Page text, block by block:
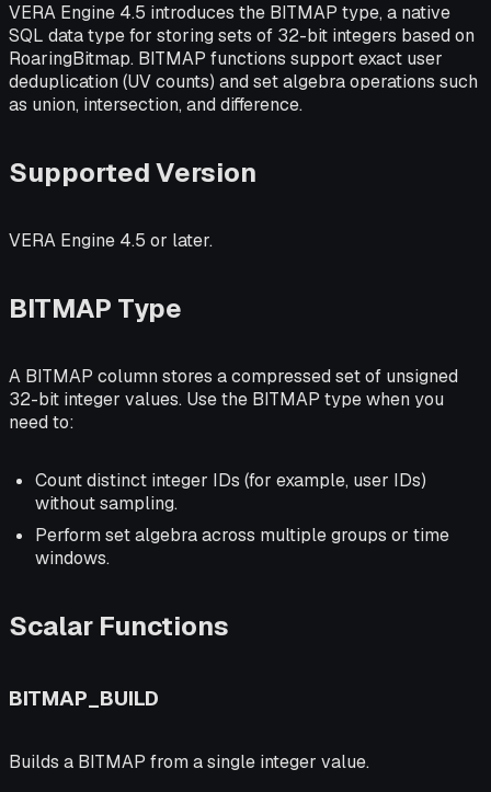
VERA Engine 4.5 introduces the BITMAP type, a native
SQL data type for storing sets of 32-bit integers based on
RoaringBitmap. BITMAP functions support exact user
deduplication (UV counts) and set algebra operations such
as union, intersection, and difference.
Supported Version
VERA Engine 4.5 or later.
BITMAP Type
A BITMAP column stores a compressed set of unsigned
32-bit integer values. Use the BITMAP type when you
need to:
Count distinct integer IDs (for example, user IDs)
without sampling.
Perform set algebra across multiple groups or time
windows.
Scalar Functions
BITMAP_BUILD
Builds a BITMAP from a single integer value.